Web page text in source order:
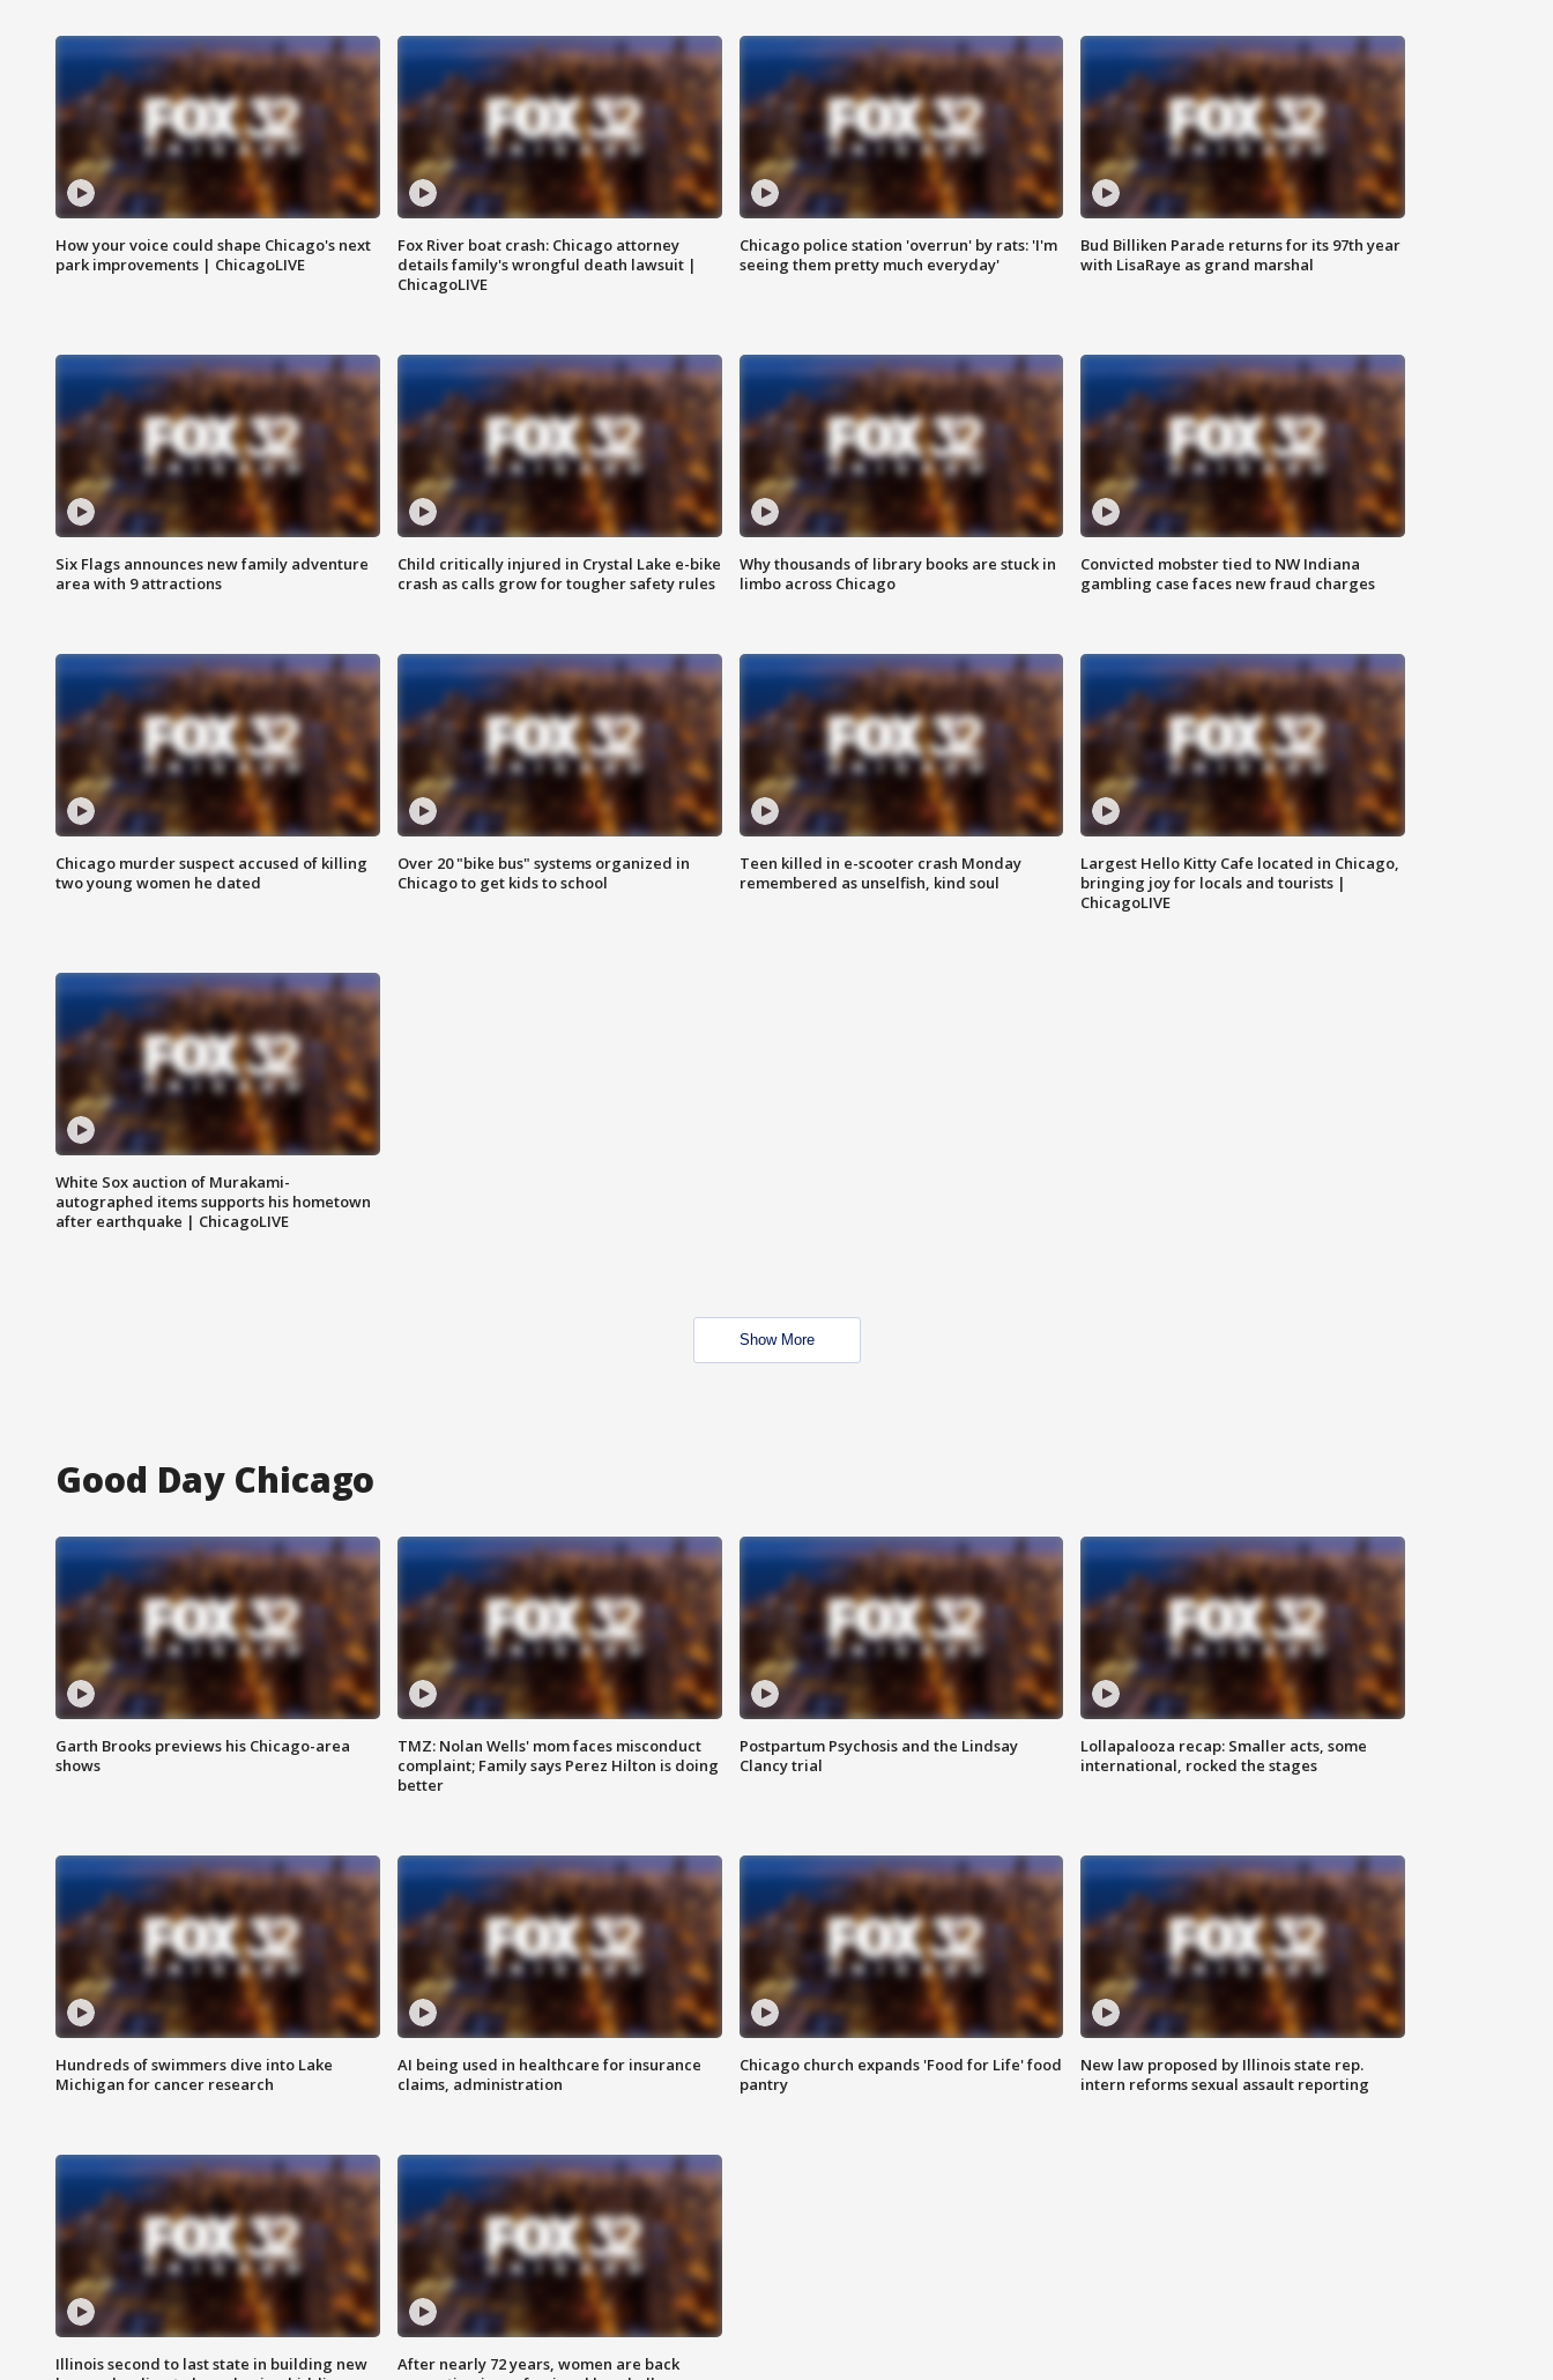
How your voice could shape Chicago's next
park improvements | ChicagoLIVE
Fox River boat crash: Chicago attorney
details family's wrongful death lawsuit |
ChicagoLIVE
Chicago police station 'overrun' by rats: 'I'm
seeing them pretty much everyday'
Bud Billiken Parade returns for its 97th year
with LisaRaye as grand marshal
Six Flags announces new family adventure
area with 9 attractions
Child critically injured in Crystal Lake e-bike
crash as calls grow for tougher safety rules
Why thousands of library books are stuck in
limbo across Chicago
Convicted mobster tied to NW Indiana
gambling case faces new fraud charges
Chicago murder suspect accused of killing
two young women he dated
Over 20 "bike bus" systems organized in
Chicago to get kids to school
Teen killed in e-scooter crash Monday
remembered as unselfish, kind soul
Largest Hello Kitty Cafe located in Chicago,
bringing joy for locals and tourists |
ChicagoLIVE
White Sox auction of Murakami-
autographed items supports his hometown
after earthquake | ChicagoLIVE
Show More
Good Day Chicago
Garth Brooks previews his Chicago-area
shows
TMZ: Nolan Wells' mom faces misconduct
complaint; Family says Perez Hilton is doing
better
Postpartum Psychosis and the Lindsay
Clancy trial
Lollapalooza recap: Smaller acts, some
international, rocked the stages
Hundreds of swimmers dive into Lake
Michigan for cancer research
AI being used in healthcare for insurance
claims, administration
Chicago church expands 'Food for Life' food
pantry
New law proposed by Illinois state rep.
intern reforms sexual assault reporting
Illinois second to last state in building new
After nearly 72 years, women are back